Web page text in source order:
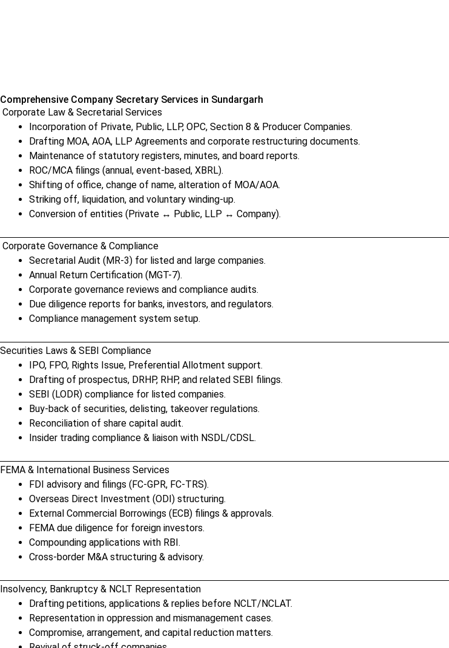
Comprehensive Company Secretary Services in Sundargarh
Corporate Law & Secretarial Services
Incorporation of Private, Public, LLP, OPC, Section 8 & Producer Companies.
Drafting MOA, AOA, LLP Agreements and corporate restructuring documents.
Maintenance of statutory registers, minutes, and board reports.
ROC/MCA filings (annual, event-based, XBRL).
Shifting of office, change of name, alteration of MOA/AOA.
Striking off, liquidation, and voluntary winding-up.
Conversion of entities (Private ↔ Public, LLP ↔ Company).
Corporate Governance & Compliance
Secretarial Audit (MR-3) for listed and large companies.
Annual Return Certification (MGT-7).
Corporate governance reviews and compliance audits.
Due diligence reports for banks, investors, and regulators.
Compliance management system setup.
Securities Laws & SEBI Compliance
IPO, FPO, Rights Issue, Preferential Allotment support.
Drafting of prospectus, DRHP, RHP, and related SEBI filings.
SEBI (LODR) compliance for listed companies.
Buy-back of securities, delisting, takeover regulations.
Reconciliation of share capital audit.
Insider trading compliance & liaison with NSDL/CDSL.
FEMA & International Business Services
FDI advisory and filings (FC-GPR, FC-TRS).
Overseas Direct Investment (ODI) structuring.
External Commercial Borrowings (ECB) filings & approvals.
FEMA due diligence for foreign investors.
Compounding applications with RBI.
Cross-border M&A structuring & advisory.
Insolvency, Bankruptcy & NCLT Representation
Drafting petitions, applications & replies before NCLT/NCLAT.
Representation in oppression and mismanagement cases.
Compromise, arrangement, and capital reduction matters.